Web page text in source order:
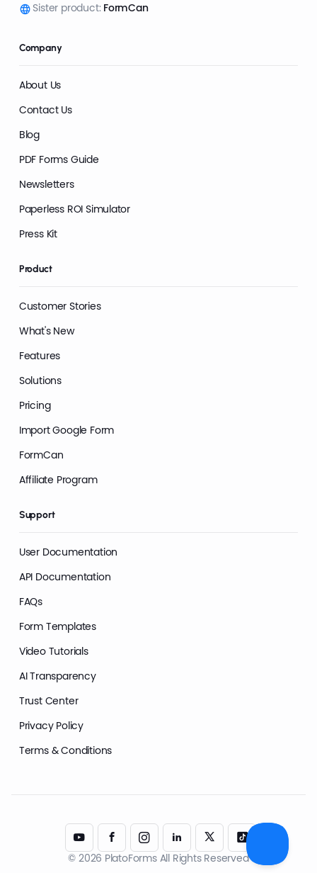
Sister product: FormCan
Company
About Us
Contact Us
Blog
PDF Forms Guide
Newsletters
Paperless ROI Simulator
Press Kit
Product
Customer Stories
What's New
Features
Solutions
Pricing
Import Google Form
FormCan
Affiliate Program
Support
User Documentation
API Documentation
FAQs
Form Templates
Video Tutorials
AI Transparency
Trust Center
Privacy Policy
Terms & Conditions
© 2026 PlatoForms All Rights Reserved